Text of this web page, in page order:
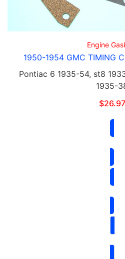
Engine
1950-1954 GMC TIMING
Pontiac 6 1935-54, st8
1935-
$26.97